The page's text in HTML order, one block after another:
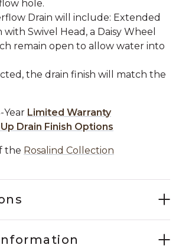
hole.
Drain will include: Extended
with Swivel Head, a Daisy Wheel
remain open to allow water into
the drain finish will match the
Year Limited Warranty
Drain Finish Options
the Rosalind Collection